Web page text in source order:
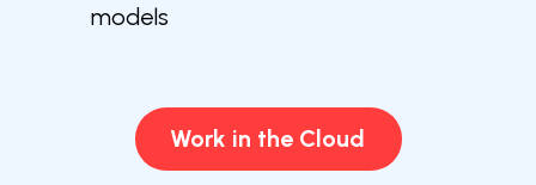
models
Work in the Cloud